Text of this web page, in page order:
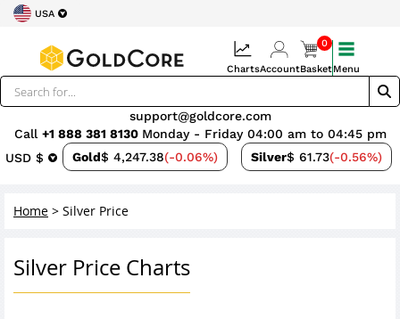
USA
USD $ Gold$ 4,247.38(-0.06%) Silver$ 61.73(-0.56%)
support@goldcore.com
Call +1 888 381 8130 Monday - Friday 04:00 am to 04:45 pm
ChartsAccount
0
BasketMenu
Home > Silver Price
Silver Price Charts